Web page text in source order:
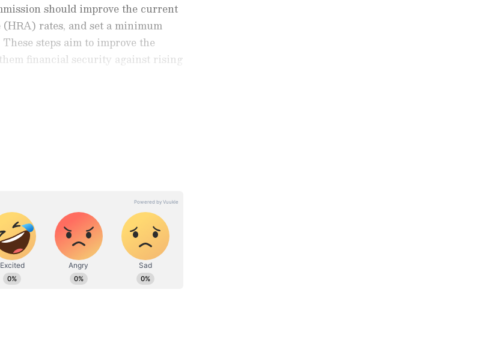
should improve the current
rates, and set a minimum
steps aim to improve the
financial security against rising